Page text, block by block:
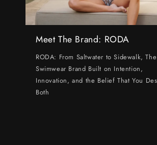
Meet The Brand: RODA
RODA: From Saltwater to Sidewalk, The
Swimwear Brand Built on Intention,
Innovation, and the Belief That You
Both